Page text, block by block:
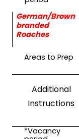
German/Brown
branded
Roaches
Areas to Prep
Additional
Instructions
*Vacancy